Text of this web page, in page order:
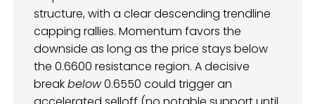
structure, with a clear descending trendline
capping rallies. Momentum favors the
downside as long as the price stays below
the 0.6600 resistance region. A decisive
breakbelow0.6550 could trigger an